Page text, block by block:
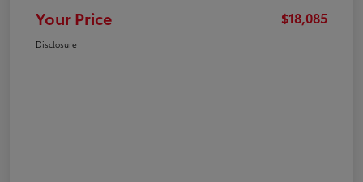
Your Price $18,085
Disclosure